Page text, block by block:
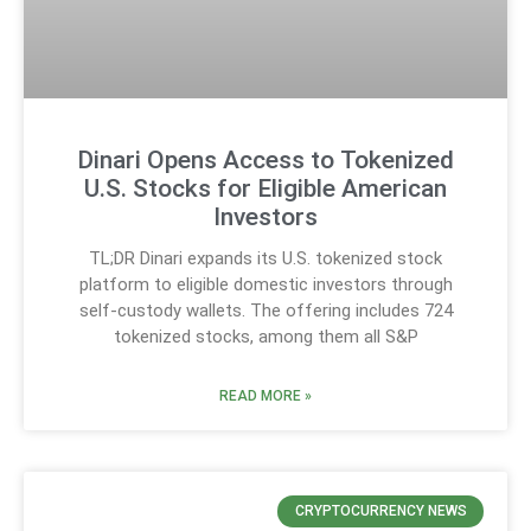
Dinari Opens Access to Tokenized
U.S. Stocks for Eligible American
Investors
TL;DR Dinari expands its U.S. tokenized stock
platform to eligible domestic investors through
self-custody wallets. The offering includes 724
tokenized stocks, among them all S&P
READ MORE »
CRYPTOCURRENCY NEWS